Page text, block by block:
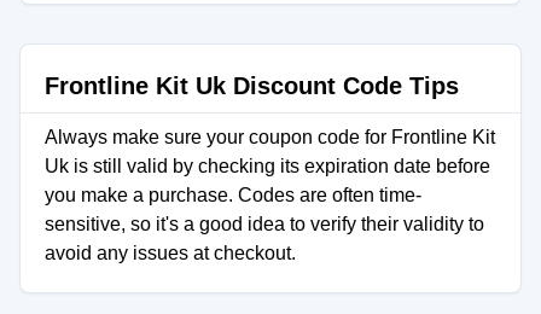
Frontline Kit Uk Discount Code Tips
Always make sure your coupon code for Frontline Kit
Uk is still valid by checking its expiration date before
you make a purchase. Codes are often time-
sensitive, so it's a good idea to verify their validity to
avoid any issues at checkout.